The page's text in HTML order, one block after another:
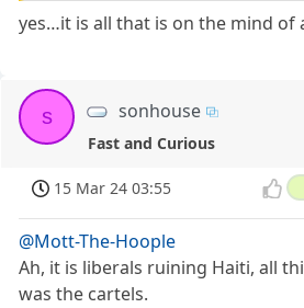
yes…it is all that is on the mind of
s sonhouse
Fast and Curious
15 Mar 24 03:55
@Mott-The-Hoople
Ah, it is liberals ruining Haiti, all
was the cartels.